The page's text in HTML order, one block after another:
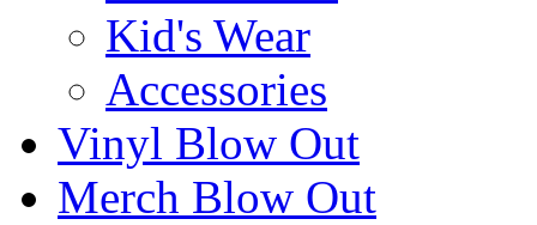
Kid's Wear
Accessories
Vinyl Blow Out
Merch Blow Out